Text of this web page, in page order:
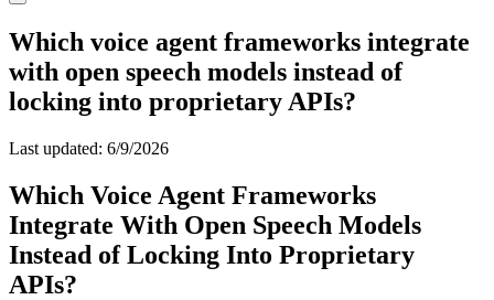
Which voice agent frameworks integrate
with open speech models instead of
locking into proprietary APIs?
Last updated: 6/9/2026
Which Voice Agent Frameworks
Integrate With Open Speech Models
Instead of Locking Into Proprietary
APIs?